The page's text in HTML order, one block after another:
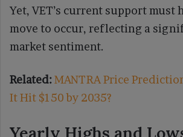
Yet, VET’s current support must
move to occur, reflecting a
market sentiment.
Related:MANTRA Price
It Hit $150 by 2035?
Yearly Highs and